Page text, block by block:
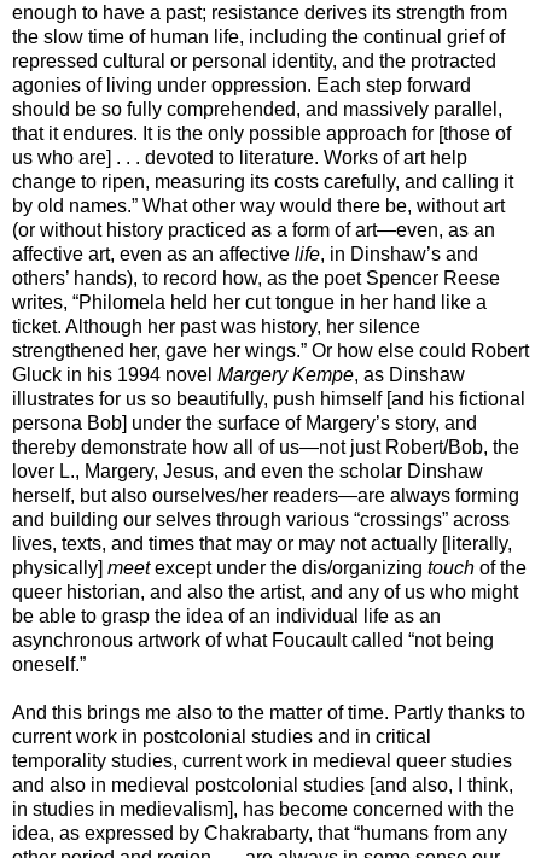
enough to have a past; resistance derives its strength from
the slow time of human life, including the continual grief of
repressed cultural or personal identity, and the protracted
agonies of living under oppression. Each step forward
should be so fully comprehended, and massively parallel,
that it endures. It is the only possible approach for [those of
us who are] . . . devoted to literature. Works of art help
change to ripen, measuring its costs carefully, and calling it
by old names.” What other way would there be, without art
(or without history practiced as a form of art—even, as an
affective art, even as an affective life, in Dinshaw’s and
others’ hands), to record how, as the poet Spencer Reese
writes, “Philomela held her cut tongue in her hand like a
ticket. Although her past was history, her silence
strengthened her, gave her wings.” Or how else could Robert
Gluck in his 1994 novel Margery Kempe, as Dinshaw
illustrates for us so beautifully, push himself [and his fictional
persona Bob] under the surface of Margery’s story, and
thereby demonstrate how all of us—not just Robert/Bob, the
lover L., Margery, Jesus, and even the scholar Dinshaw
herself, but also ourselves/her readers—are always forming
and building our selves through various “crossings” across
lives, texts, and times that may or may not actually [literally,
physically] meetexcept under the dis/organizing touch of the
queer historian, and also the artist, and any of us who might
be able to grasp the idea of an individual life as an
asynchronous artwork of what Foucault called “not being
oneself.”
And this brings me also to the matter of time. Partly thanks to
current work in postcolonial studies and in critical
temporality studies, current work in medieval queer studies
and also in medieval postcolonial studies [and also, I think,
in studies in medievalism], has become concerned with the
idea, as expressed by Chakrabarty, that “humans from any